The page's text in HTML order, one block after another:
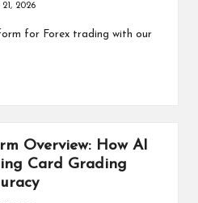
21, 2026
for Forex trading with our
Overview: How AI
Card Grading